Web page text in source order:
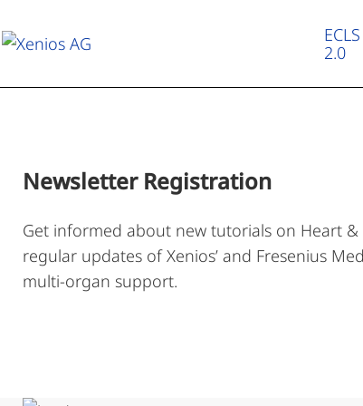
2.0
Therapeutic Applications
Heart & Lung Campus
About us
Newsletter Registration
Get informed about new tutorials on Heart &
regular updates of Xenios’ and Fresenius
multi-organ support.